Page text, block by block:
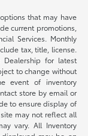
that may have
current promotions,
Services. Monthly
tax, title, license.
for latest
to change without
event of inventory
store by email or
to ensure display of
may not reflect all
vary. All Inventory